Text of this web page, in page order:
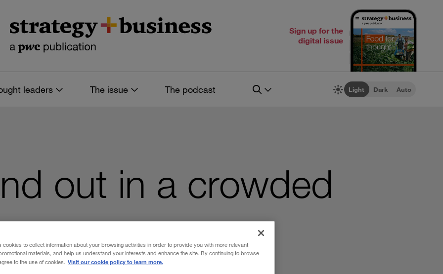
Sign up for the
digital issue
leaders The issue The podcast Light Dark Auto
out in a crowded
cookies to collect information about your browsing activities in order to provide you with more relevant
materials, and help us understand your interests and enhance the site. By continuing to browse
to the use of cookies. Visit our cookie policy to learn more.